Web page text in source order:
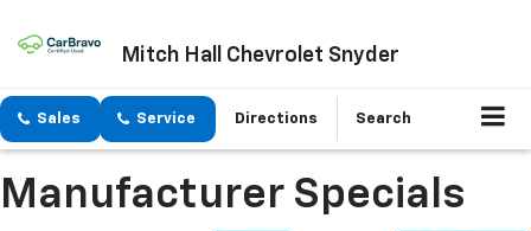
Mitch Hall Chevrolet Snyder
Sales Service Directions Search
Manufacturer Specials